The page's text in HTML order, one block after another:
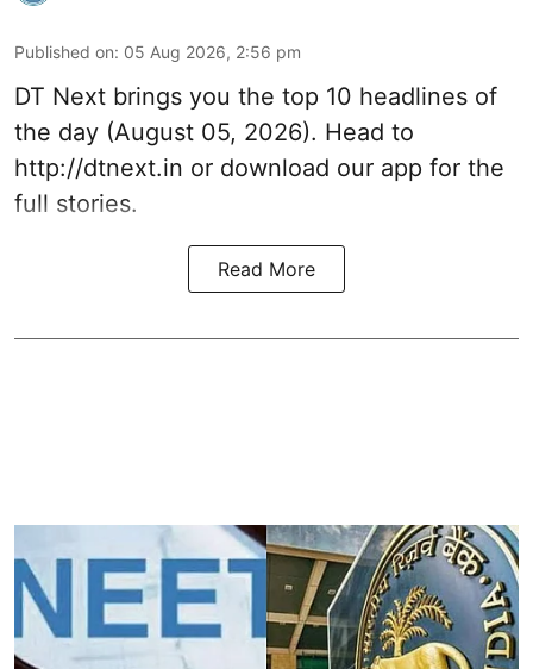
Published on: 05 Aug 2026, 2:56 pm
DT Next brings you the top 10 headlines of
the day (August 05, 2026). Head to
http://dtnext.in or download our app for the
full stories.
Read More